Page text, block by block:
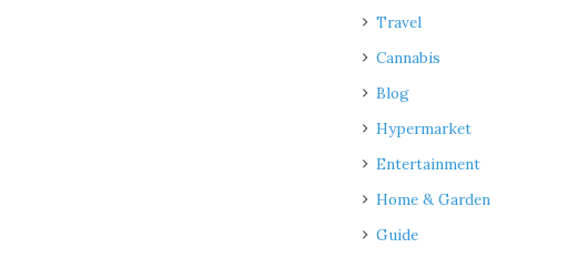
Travel
Cannabis
Blog
Hypermarket
Entertainment
Home & Garden
Guide